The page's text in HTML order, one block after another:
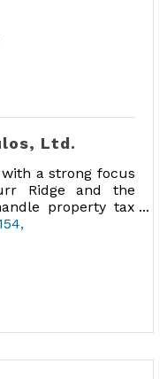
Ltd.
a strong focus
Ridge and the
property tax
McHenry and